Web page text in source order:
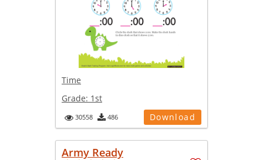
Time
Grade: 1st
30558 486 Download
Army Ready